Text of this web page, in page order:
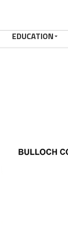
EDUCATION